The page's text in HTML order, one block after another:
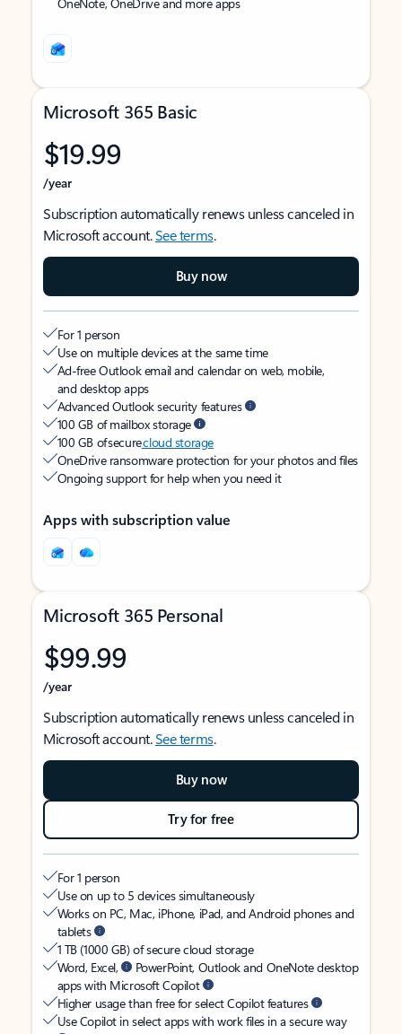
Microsoft 365 Basic
$19.99
/year
Subscription automatically renews unless canceled in
Microsoft account.See terms.
Buy now
For 1 person
Use on multiple devices at the same time
Ad-free Outlook email and calendar on web, mobile,
and desktop apps
Advanced Outlook security features
100 GB of mailbox storage
100 GB of securecloud storage
OneDrive ransomware protection for your photos and files
Ongoing support for help when you need it
Apps with subscription value
Microsoft 365 Personal
$99.99
/year
Subscription automatically renews unless canceled in
Microsoft account.See terms.
Buy now
Try for free
For 1 person
Use on up to 5 devices simultaneously
Works on PC, Mac, iPhone, iPad, and Android phones and
tablets
1 TB (1000 GB) of secure cloud storage
Word, Excel,
PowerPoint, Outlook and OneNote desktop
apps with Microsoft Copilot
Higher usage than free for select Copilot features
Use Copilot in select apps with work files in a secure way